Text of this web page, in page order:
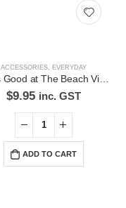
ACCESSORIES, EVERYDAY
Life is Good at The Beach Vintage Metal Tin Wall Plaque Plate
$9.95 inc. GST
ADD TO CART